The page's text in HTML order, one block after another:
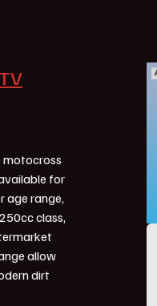
motocross
for
age range,
class,
allow
dirt